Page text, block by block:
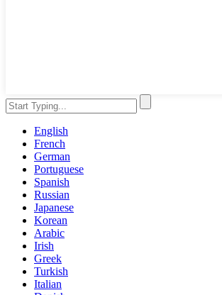
English
French
German
Portuguese
Spanish
Russian
Japanese
Korean
Arabic
Irish
Greek
Turkish
Italian